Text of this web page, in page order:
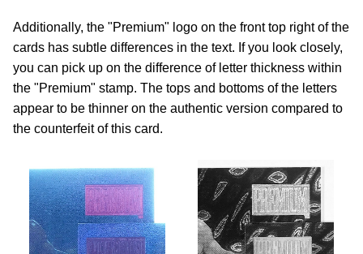
Additionally, the "Premium" logo on the front top right of the
cards has subtle differences in the text. If you look closely,
you can pick up on the difference of letter thickness within
the "Premium" stamp. The tops and bottoms of the letters
appear to be thinner on the authentic version compared to
the counterfeit of this card.